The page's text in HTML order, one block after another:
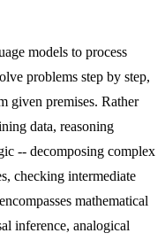
models to process
problems step by step,
given premises. Rather
data, reasoning
-- decomposing complex
checking intermediate
mathematical
inference, analogical